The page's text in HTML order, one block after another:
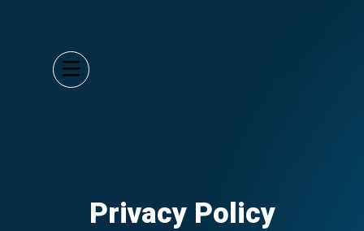
Privacy Policy